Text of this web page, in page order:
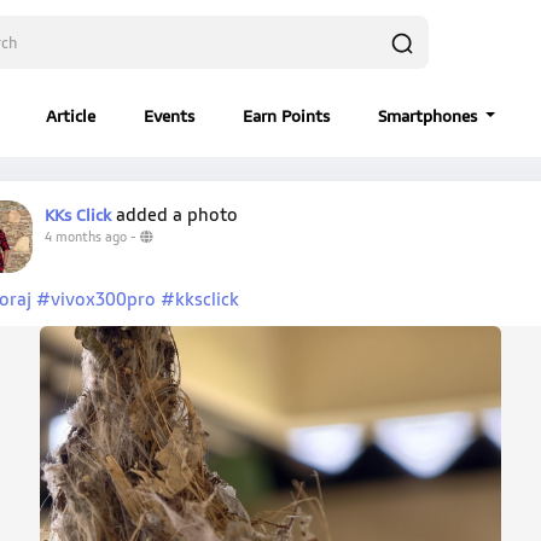
Article Events Earn Points Smartphones
KKs Click added a photo
4 months ago -
#vivox300pro #kksclick